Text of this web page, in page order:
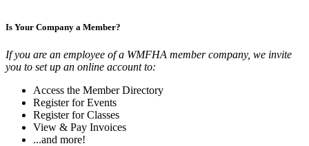
Is Your Company a Member?
If you are an employee of a WMFHA member company, we invite
you to set up an online account to:
Access the Member Directory
Register for Events
Register for Classes
View & Pay Invoices
...and more!